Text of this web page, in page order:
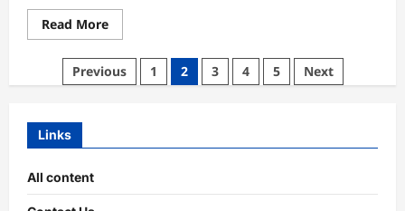
Read MoreRead
more
Defender
Stats:
Performance
PostsPrevious 1 2 3 4 5 Next
Links
All content